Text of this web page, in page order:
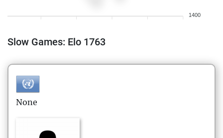
1400
Slow Games: Elo 1763
None